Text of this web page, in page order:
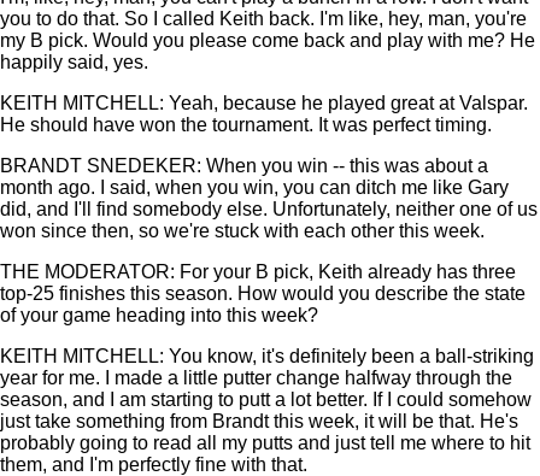
you to do that. So I called Keith back. I'm like, hey, man, you're
my B pick. Would you please come back and play with me? He
happily said, yes.
KEITH MITCHELL: Yeah, because he played great at Valspar.
He should have won the tournament. It was perfect timing.
BRANDT SNEDEKER: When you win -- this was about a
month ago. I said, when you win, you can ditch me like Gary
did, and I'll find somebody else. Unfortunately, neither one of us
won since then, so we're stuck with each other this week.
THE MODERATOR: For your B pick, Keith already has three
top-25 finishes this season. How would you describe the state
of your game heading into this week?
KEITH MITCHELL: You know, it's definitely been a ball-striking
year for me. I made a little putter change halfway through the
season, and I am starting to putt a lot better. If I could somehow
just take something from Brandt this week, it will be that. He's
probably going to read all my putts and just tell me where to hit
them, and I'm perfectly fine with that.